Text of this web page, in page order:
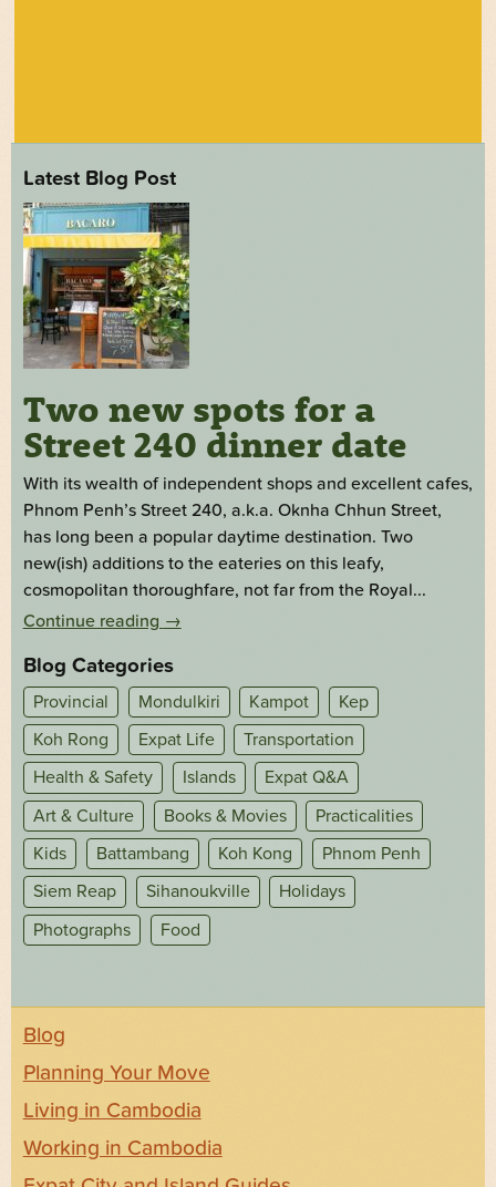
Latest Blog Post
Two new spots for a
Street 240 dinner date
With its wealth of independent shops and excellent cafes,
Phnom Penh’s Street 240, a.k.a. Oknha Chhun Street,
has long been a popular daytime destination. Two
new(ish) additions to the eateries on this leafy,
cosmopolitan thoroughfare, not far from the Royal...
Continue reading →
Blog Categories
Provincial Mondulkiri Kampot
Kep
Koh Rong
Expat Life
Transportation
Health & Safety
Islands
Expat Q&A
Art & Culture
Books & Movies
Practicalities
Kids
Battambang Koh Kong
Phnom Penh
Siem Reap
Sihanoukville
Holidays
Photographs
Food
Blog
Planning Your Move
Living in Cambodia
Working in Cambodia